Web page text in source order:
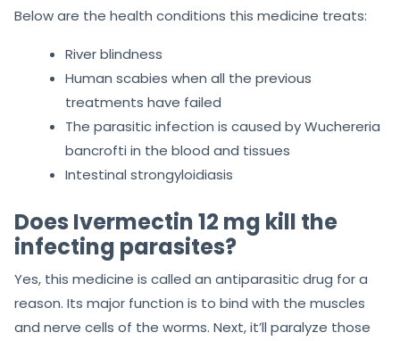
Below are the health conditions this medicine treats:
River blindness
Human scabies when all the previous
treatments have failed
The parasitic infection is caused by Wuchereria
bancrofti in the blood and tissues
Intestinal strongyloidiasis
Does Ivermectin 12 mg kill the
infecting parasites?
Yes, this medicine is called an antiparasitic drug for a
reason. Its major function is to bind with the muscles
and nerve cells of the worms. Next, it’ll paralyze those